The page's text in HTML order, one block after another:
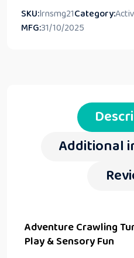
SKU:lrnsmg21Category:
MFG:31/10/2025
Additional
Adventure Crawling
Play & Sensory Fun